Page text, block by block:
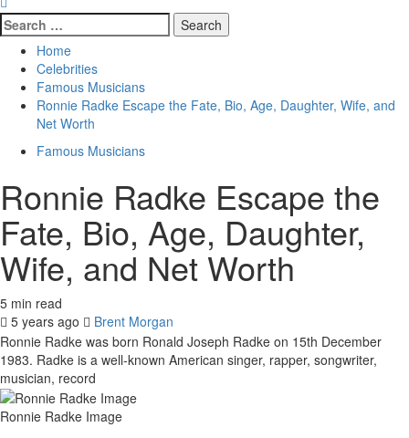
Search
for:
Home
Celebrities
Famous Musicians
Ronnie Radke Escape the Fate, Bio, Age, Daughter, Wife, and
Net Worth
Famous Musicians
Ronnie Radke Escape the
Fate, Bio, Age, Daughter,
Wife, and Net Worth
5 min read
5 years ago
Brent Morgan
Ronnie Radke was born Ronald Joseph Radke on 15th December
1983. Radke is a well-known American singer, rapper, songwriter,
musician, record
Ronnie Radke Image